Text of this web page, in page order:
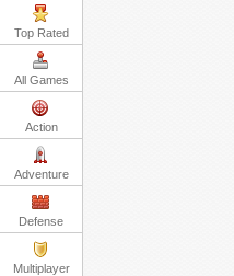
Top Rated
All Games
Action
Adventure
Defense
Multiplayer